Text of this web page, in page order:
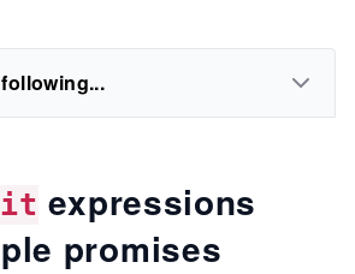
expressions
promises